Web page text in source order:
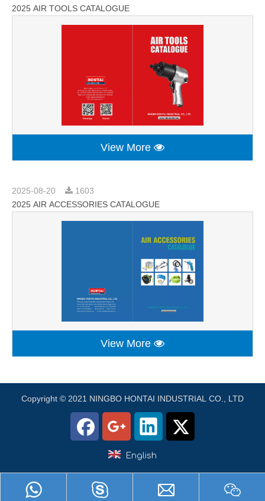
2025 AIR TOOLS CATALOGUE
View More
2025-08-20
1603
2025 AIR ACCESSORIES CATALOGUE
View More
Copyright © 2021 NINGBO HONTAI INDUSTRIAL CO., LTD
English